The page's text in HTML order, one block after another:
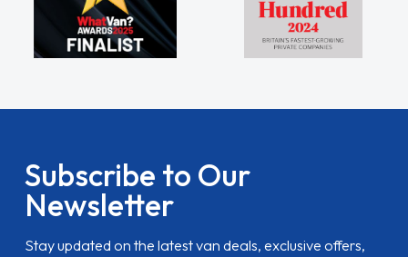
Subscribe to Our
Newsletter
Stay updated on the latest van deals, exclusive offers,